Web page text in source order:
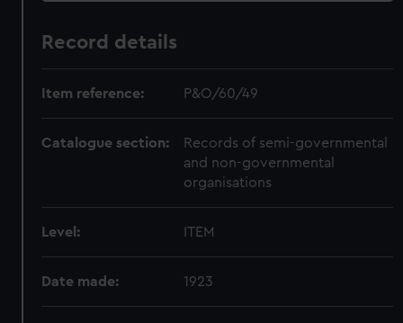
Record details
Item reference: P&O/60/49
Catalogue section:
Records of semi-governmental
and non-governmental
organisations
Level: ITEM
Date made: 1923